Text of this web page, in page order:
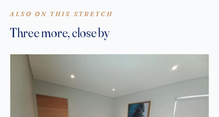
ALSO ON THIS STRETCH
Three more, close by